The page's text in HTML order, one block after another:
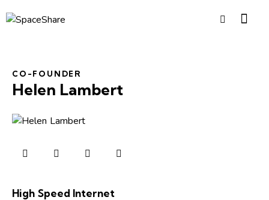
CO-FOUNDER
Helen Lambert
High Speed Internet